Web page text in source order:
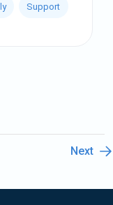
Support
Next